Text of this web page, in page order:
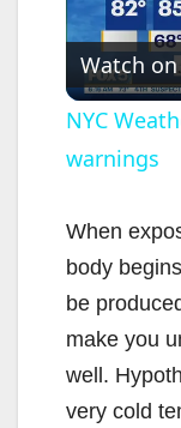
Watch on
NYC
warnings
When
body
be
make you
well.
very cold